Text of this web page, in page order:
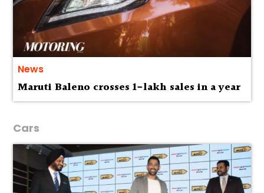
News
Maruti Baleno crosses 1-lakh sales in a year
Cars